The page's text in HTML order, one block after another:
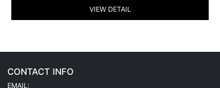
VIEW DETAIL
CONTACT INFO
EMAIL: